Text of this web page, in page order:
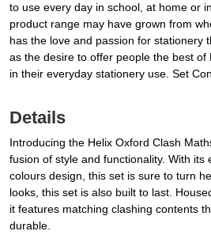
to use every day in school, at home or
product range may have grown from
has the love and passion for stationery
as the desire to offer people the best of
in their everyday stationery use. Set
Details
Introducing the Helix Oxford Clash
fusion of style and functionality. With its
colours design, this set is sure to turn
looks, this set is also built to last.
it features matching clashing contents
durable.